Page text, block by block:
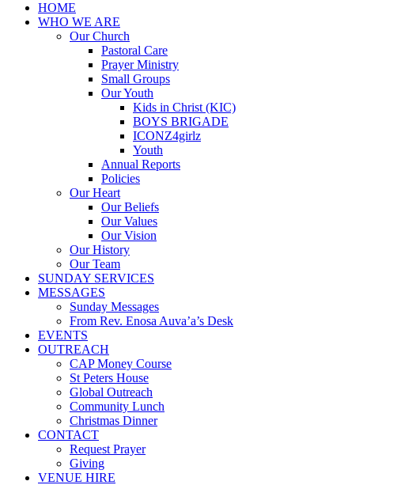
HOME
WHO WE ARE
Our Church
Pastoral Care
Prayer Ministry
Small Groups
Our Youth
Kids in Christ (KIC)
BOYS BRIGADE
ICONZ4girlz
Youth
Annual Reports
Policies
Our Heart
Our Beliefs
Our Values
Our Vision
Our History
Our Team
SUNDAY SERVICES
MESSAGES
Sunday Messages
From Rev. Enosa Auva’a’s Desk
EVENTS
OUTREACH
CAP Money Course
St Peters House
Global Outreach
Community Lunch
Christmas Dinner
CONTACT
Request Prayer
Giving
VENUE HIRE